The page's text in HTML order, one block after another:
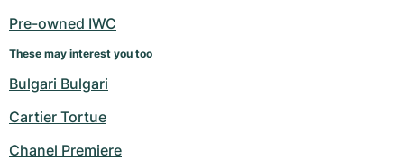
Pre-owned IWC
These may interest you too
Bulgari Bulgari
Cartier Tortue
Chanel Premiere